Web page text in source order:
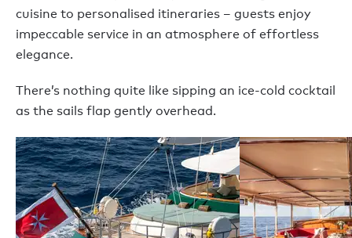
cuisine to personalised itineraries – guests enjoy
impeccable service in an atmosphere of effortless
elegance.
There’s nothing quite like sipping an ice-cold cocktail
as the sails flap gently overhead.